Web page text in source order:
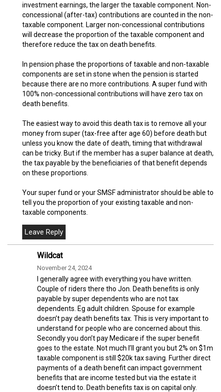
investment earnings, the larger the taxable component. Non-
concessional (after-tax) contributions are counted in the non-
taxable component. Larger non-concessional contributions
will decrease the proportion of the taxable component and
therefore reduce the tax on death benefits.
In pension phase the proportions of taxable and non-taxable
components are set in stone when the pension is started
because there are no more contributions. A super fund with
100% non-concessional contributions will have zero tax on
death benefits.
The easiest way to avoid this death tax is to remove all your
money from super (tax-free after age 60) before death but
unless you know the date of death, timing that withdrawal
can be tricky. But if the member has a super balance at death,
the tax payable by the beneficiaries of that benefit depends
on these proportions.
Your super fund or your SMSF administrator should be able to
tell you the proportion of your existing taxable and non-
taxable components.
Wildcat
November 24, 2024
I generally agree with everything you have written.
Couple of riders there tho Jon. Death benefits is only
payable by super dependents who are not tax
dependents. Eg adult children. Spouse for example
doesn’t pay death benefits tax. This is very important to
understand for people who are concerned about this.
Secondly you don’t pay Medicare if the super benefit
goes to the estate. Not much I’ll grant you but 2% on $1m
taxable component is still $20k tax saving. Further direct
payments of a death benefit can impact government
benefits that are income tested but via the estate it
doesn’t tend to. Death benefits tax is on capital only.